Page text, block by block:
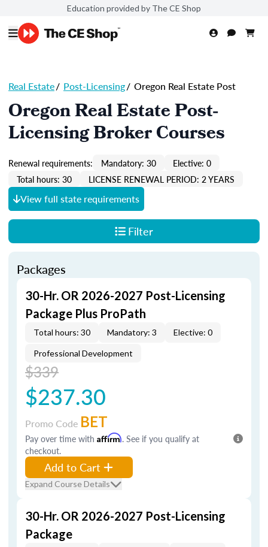
Education provided by The CE Shop
Real Estate/ Post-Licensing/ Oregon Real Estate Post
Oregon Real Estate Post-
Licensing Broker Courses
Renewal requirements: Mandatory: 30
Elective: 0
Total hours: 30
LICENSE RENEWAL PERIOD: 2 YEARS
View full state requirements
Filter
Packages
30-Hr. OR 2026-2027 Post-Licensing
Package Plus ProPath
Total hours: 30 Mandatory: 3 Elective: 0
Professional Development
$339
$237.30
Promo Code BET
Pay over time with Affirm. See if you qualify at
checkout.
Add to Cart
Expand Course Details
30-Hr. OR 2026-2027 Post-Licensing
Package